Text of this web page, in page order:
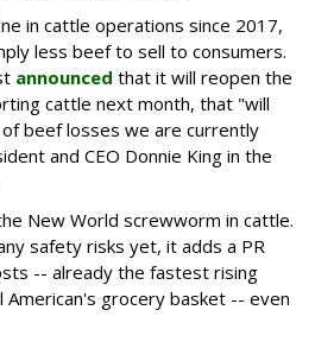
in cattle operations since 2017,
less beef to sell to consumers.
announced that it will reopen the
cattle next month, that "will
beef losses we are currently
and CEO Donnie King in the
New World screwworm in cattle.
safety risks yet, it adds a PR
-- already the fastest rising
grocery basket -- even